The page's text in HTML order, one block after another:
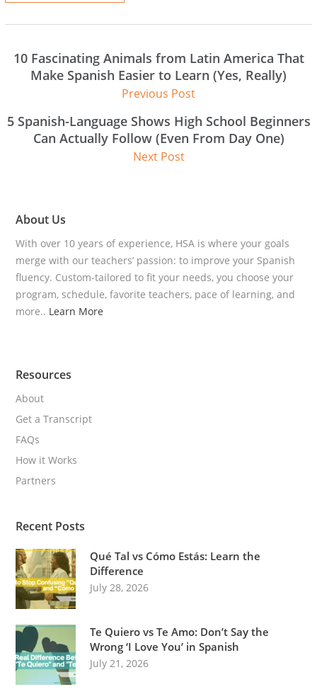
10 Fascinating Animals from Latin America That
Make Spanish Easier to Learn (Yes, Really)
Previous Post
5 Spanish-Language Shows High School Beginners
Can Actually Follow (Even From Day One)
Next Post
About Us
With over 10 years of experience, HSA is where your goals
merge with our teachers’ passion: to improve your Spanish
fluency. Custom-tailored to fit your needs, you choose your
program, schedule, favorite teachers, pace of learning, and
more.. Learn More
Resources
About
Get a Transcript
FAQs
How it Works
Partners
Recent Posts
Qué Tal vs Cómo Estás: Learn the
Difference
July 28, 2026
Te Quiero vs Te Amo: Don’t Say the
Wrong ‘I Love You’ in Spanish
July 21, 2026